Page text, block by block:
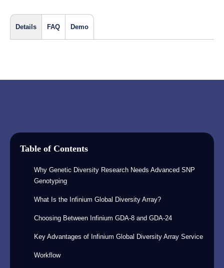
Details FAQ Demo
Table of Contents
Why Genetic Diversity Research Needs Advanced SNP
Genotyping
What Is the Infinium Global Diversity Array?
Choosing Between Infinium GDA-8 and GDA-24
Key Advantages of Infinium Global Diversity Array Service
Workflow